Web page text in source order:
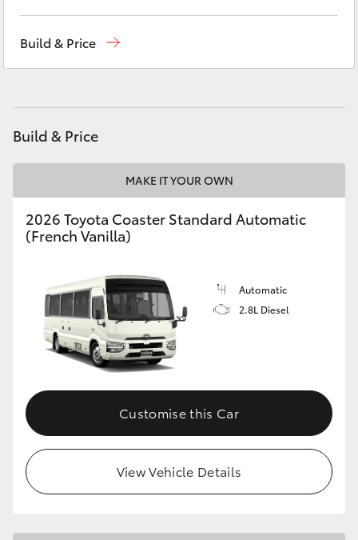
Fortuner
Corolla Cross
LandCruiser 300
Utes & Vans
HiLux
LandCruiser 70
HiAce
Build & Price
Build & Price
MAKE IT YOUR OWN
2026 Toyota Coaster Standard Automatic
(French Vanilla)
Automatic
2.8L Diesel
Customise this Car
View Vehicle Details